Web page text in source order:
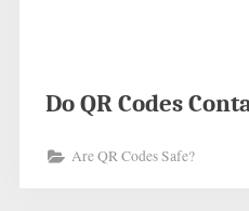
Do QR Codes
Are QR Codes Safe?